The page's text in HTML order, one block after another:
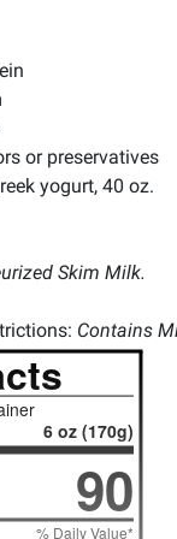
or preservatives
yogurt, 40 oz.
Skim Milk.
Contains